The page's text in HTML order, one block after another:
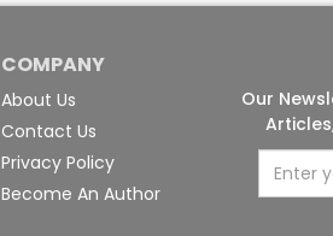
COMPANY
About Us
Contact Us
Privacy Policy
Become An Author
Our